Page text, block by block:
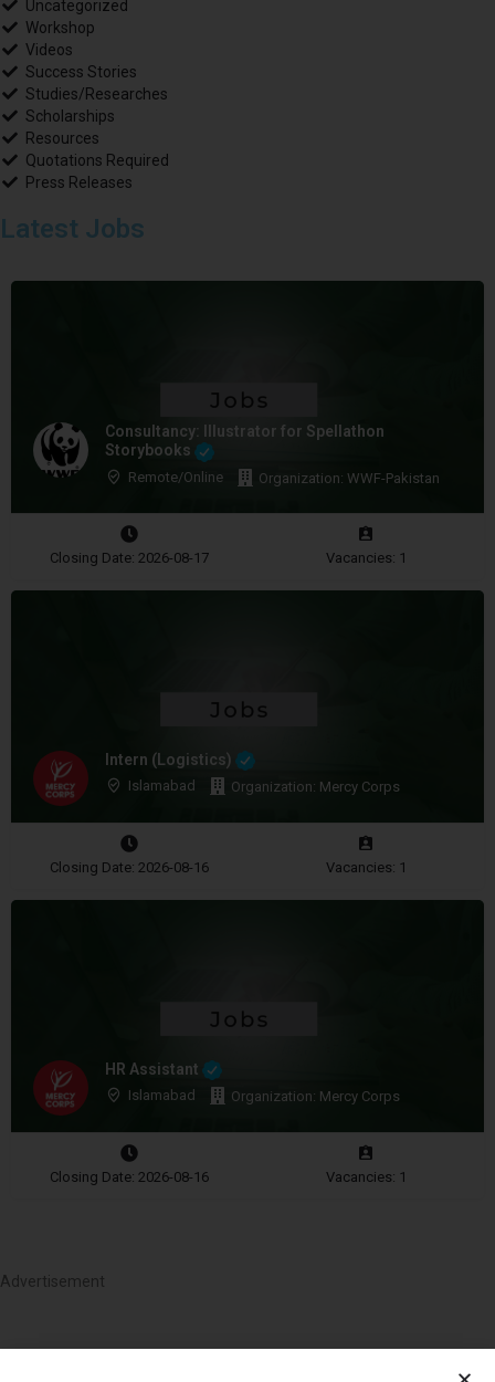
Uncategorized
Workshop
Videos
Success Stories
Studies/Researches
Scholarships
Resources
Quotations Required
Press Releases
Latest Jobs
Consultancy: Illustrator for Spellathon
Storybooks
Remote/Online Organization: WWF-Pakistan
Closing Date: 2026-08-17 Vacancies: 1
Intern (Logistics)
Islamabad Organization: Mercy Corps
Closing Date: 2026-08-16 Vacancies: 1
HR Assistant
Islamabad Organization: Mercy Corps
Closing Date: 2026-08-16 Vacancies: 1
Advertisement